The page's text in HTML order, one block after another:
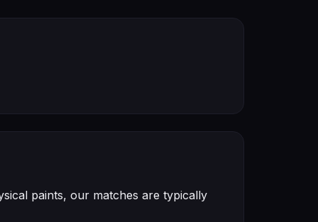
paints, our matches are typically